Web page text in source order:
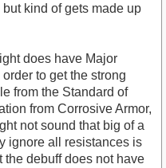
kind of gets made up
does have Major
to get the strong
from the Standard of
from Corrosive Armor,
not sound that big of a
ignore all resistances is
the debuff does not have